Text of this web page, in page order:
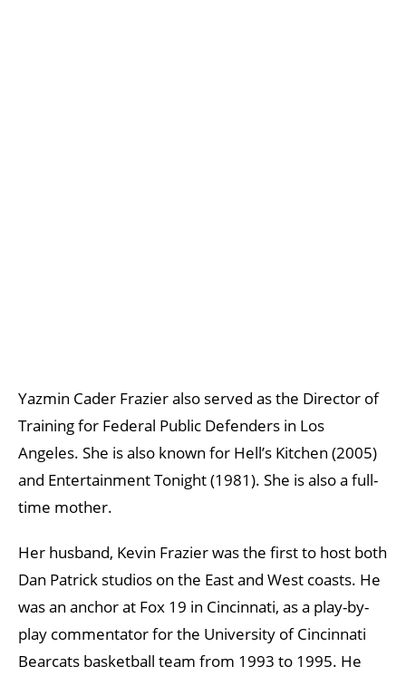
Yazmin Cader Frazier also served as the Director of
Training for Federal Public Defenders in Los
Angeles. She is also known for Hell’s Kitchen (2005)
and Entertainment Tonight (1981). She is also a full-
time mother.
Her husband, Kevin Frazier was the first to host both
Dan Patrick studios on the East and West coasts. He
was an anchor at Fox 19 in Cincinnati, as a play-by-
play commentator for the University of Cincinnati
Bearcats basketball team from 1993 to 1995. He